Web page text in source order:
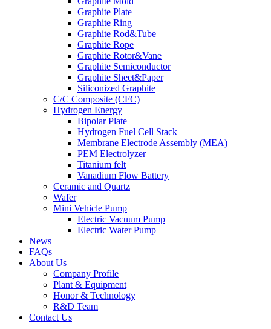
Graphite Plate
Graphite Ring
Graphite Rod&Tube
Graphite Rope
Graphite Rotor&Vane
Graphite Semiconductor
Graphite Sheet&Paper
Siliconized Graphite
C/C Composite (CFC)
Hydrogen Energy
Bipolar Plate
Hydrogen Fuel Cell Stack
Membrane Electrode Assembly (MEA)
PEM Electrolyzer
Titanium felt
Vanadium Flow Battery
Ceramic and Quartz
Wafer
Mini Vehicle Pump
Electric Vacuum Pump
Electric Water Pump
News
FAQs
About Us
Company Profile
Plant & Equipment
Honor & Technology
R&D Team
Contact Us